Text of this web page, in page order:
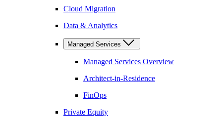
Cloud Migration
Data & Analytics
Managed Services
Managed Services Overview
Architect-in-Residence
FinOps
Private Equity